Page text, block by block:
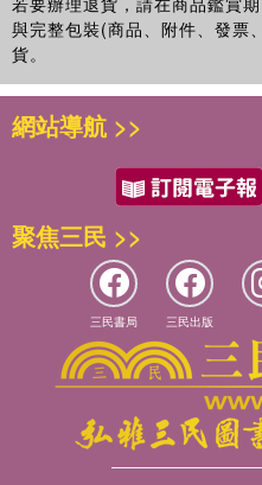
與完整包裝(商品、附件、發票
貨。
網站導航 >>
聚焦三民 >>
三民書局 三民出版